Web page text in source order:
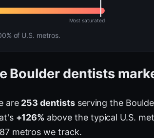
Most saturated
of U.S. metros.
Boulder dentists
are 253 dentistsserving the
+126% above the typical U.S.
metros we track.